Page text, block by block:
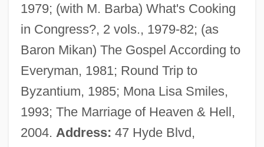
1979; (with M. Barba) What's Cooking
in Congress?, 2 vols., 1979-82; (as
Baron Mikan) The Gospel According to
Everyman, 1981; Round Trip to
Byzantium, 1985; Mona Lisa Smiles,
1993; The Marriage of Heaven & Hell,
2004. Address: 47 Hyde Blvd,
Barba, Alvaro Alonso
Barazani, Samuel Ben Nethanel Ha-Levi
Barazani, Moshe
Barazani, Asenath